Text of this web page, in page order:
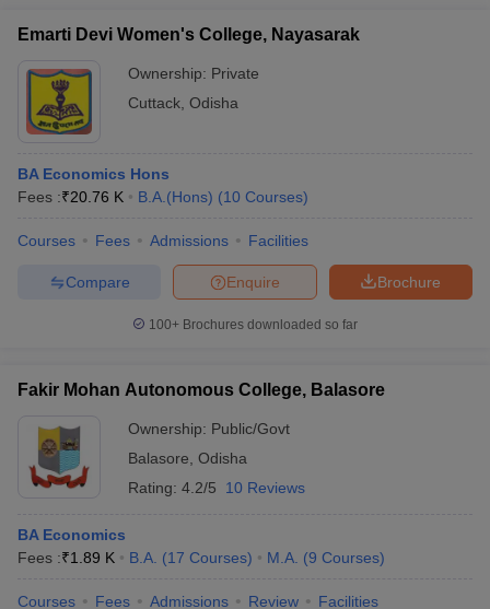
Cut off BHU CUET Cut offCUET Cutoff CUET Cut off For
NEST Result
AP PGCET Merit List
Examination FormIGNOU Question PapersIGNOU Result
in GujaratGovt. Universities in West Bengal
Universities in Gujarat Private Universities in West-Bengal
Government Colleges in BhopalGovernment Colleges in Pune
Emarti Devi Women's College, Nayasarak
Ownership: Private
Cuttack Odisha
BA Economics Hons
Fees :₹20.76 K B.A.(Hons) (10 Courses)
Courses Fees Admissions Facilities
Brochure
Enquire
Compare
100+ Brochures downloaded so far
Fakir Mohan Autonomous College, Balasore
Ownership: Public/Govt
Balasore Odisha
Rating: 4.2/5 10 Reviews
BA Economics
Fees :₹1.89 K B.A. (17 Courses) M.A. (9 Courses)
Courses Fees Admissions Review Facilities